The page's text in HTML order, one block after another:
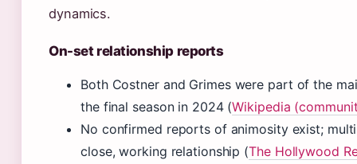
dynamics.
On-set relationship reports
Both Costner and Grimes were part of the
the final season in 2024 (Wikipedia
No confirmed reports of animosity exist;
close, working relationship (The Hollywood